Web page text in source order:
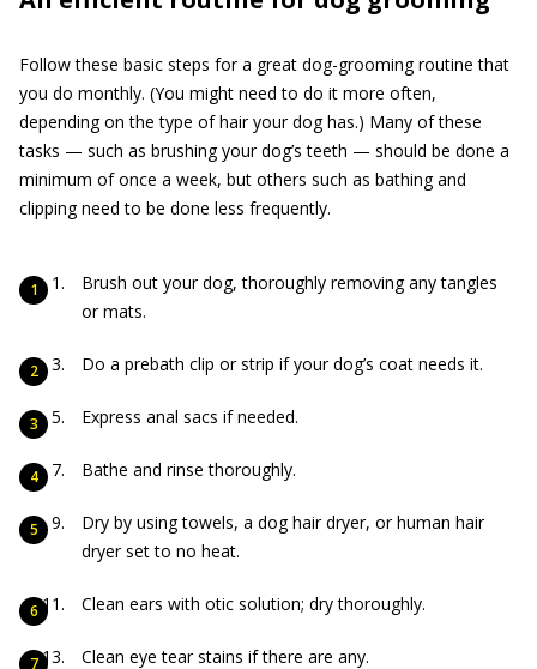
Follow these basic steps for a great dog-grooming routine that
you do monthly. (You might need to do it more often,
depending on the type of hair your dog has.) Many of these
tasks — such as brushing your dog’s teeth — should be done a
minimum of once a week, but others such as bathing and
clipping need to be done less frequently.
Brush out your dog, thoroughly removing any tangles
or mats.
Do a prebath clip or strip if your dog’s coat needs it.
Express anal sacs if needed.
Bathe and rinse thoroughly.
Dry by using towels, a dog hair dryer, or human hair
dryer set to no heat.
Clean ears with otic solution; dry thoroughly.
Clean eye tear stains if there are any.